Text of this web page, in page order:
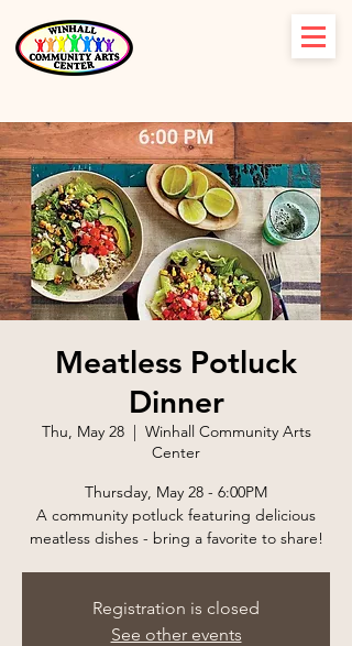
Meatless Potluck
Dinner
Thu, May 28
  |
Winhall Community Arts
Center
Thursday, May 28 - 6:00PM
A community potluck featuring delicious
meatless dishes - bring a favorite to share!
Registration is closed
See other events